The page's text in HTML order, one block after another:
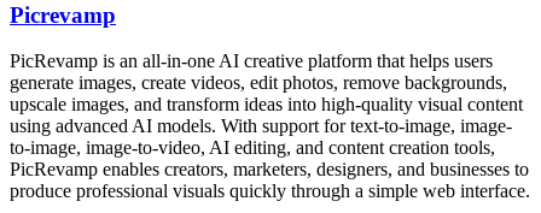
Picrevamp
PicRevamp is an all-in-one AI creative platform that helps users
generate images, create videos, edit photos, remove backgrounds,
upscale images, and transform ideas into high-quality visual content
using advanced AI models. With support for text-to-image, image-
to-image, image-to-video, AI editing, and content creation tools,
PicRevamp enables creators, marketers, designers, and businesses to
produce professional visuals quickly through a simple web interface.